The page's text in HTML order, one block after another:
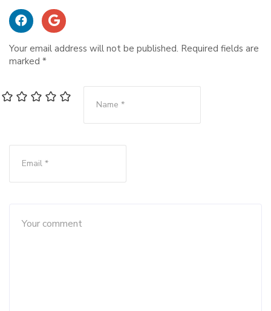
Your email address will not be published. Required fields are
marked *